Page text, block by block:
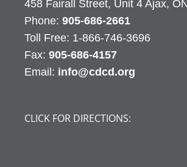
458 Fairall Street, Unit 4 Ajax,
Phone: 905-686-2661
Fax: 905-686-4157
Email: info@cdcd.org
CLICK FOR DIRECTIONS: